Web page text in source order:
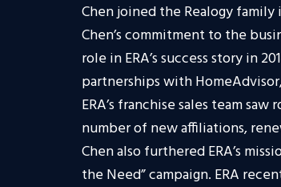
Chen joined the Realogy family
Chen’s commitment to the
role in ERA’s success story in
partnerships with
ERA’s franchise sales team
number of new affiliations,
Chen also furthered ERA’s
the Need” campaign. ERA